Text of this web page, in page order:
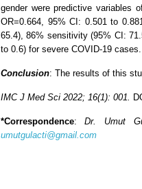
gender were predictive variables
OR=0.664, 95% CI: 0.501 to
65.4), 86% sensitivity (95% CI:
to 0.6) for severe COVID-19 cases.
Conclusion: The results of this
IMC J Med Sci 2022; 16(1): 001.
*Correspondence: Dr. Umut
umutgulacti@gmail.com